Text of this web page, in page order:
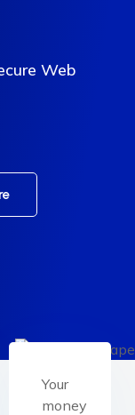
Web
Your
money